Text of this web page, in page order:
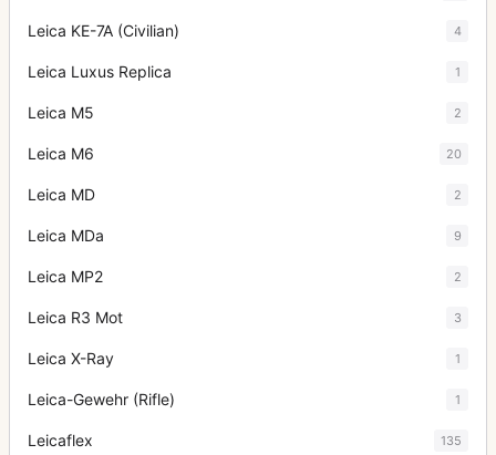
Leica KE-7A (Civilian) 4
Leica Luxus Replica 1
Leica M5 2
Leica M6 20
Leica MD 2
Leica MDa 9
Leica MP2 2
Leica R3 Mot 3
Leica X-Ray 1
Leica-Gewehr (Rifle) 1
Leicaflex 135